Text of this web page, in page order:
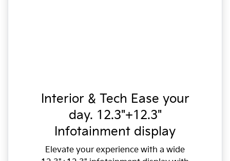
Interior & Tech Ease your
day. 12.3"+12.3"
Infotainment display
Elevate your experience with a wide